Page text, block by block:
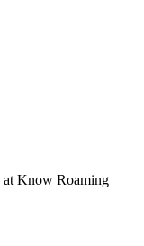
at Know Roaming